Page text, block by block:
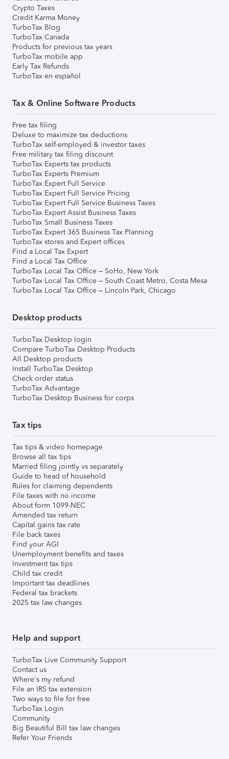
Crypto Taxes
Credit Karma Money
TurboTax Blog
TurboTax Canada
Products for previous tax years
TurboTax mobile app
Early Tax Refunds
TurboTax en español
Tax & Online Software Products
Free tax filing
Deluxe to maximize tax deductions
TurboTax self-employed & investor taxes
Free military tax filing discount
TurboTax Experts tax products
TurboTax Experts Premium
TurboTax Expert Full Service
TurboTax Expert Full Service Pricing
TurboTax Expert Full Service Business Taxes
TurboTax Expert Assist Business Taxes
TurboTax Small Business Taxes
TurboTax Expert 365 Business Tax Planning
TurboTax stores and Expert offices
Find a Local Tax Expert
Find a Local Tax Office
TurboTax Local Tax Office – SoHo, New York
TurboTax Local Tax Office – South Coast Metro, Costa Mesa
TurboTax Local Tax Office – Lincoln Park, Chicago
Desktop products
TurboTax Desktop login
Compare TurboTax Desktop Products
All Desktop products
Install TurboTax Desktop
Check order status
TurboTax Advantage
TurboTax Desktop Business for corps
Tax tips
Tax tips & video homepage
Browse all tax tips
Married filing jointly vs separately
Guide to head of household
Rules for claiming dependents
File taxes with no income
About form 1099-NEC
Amended tax return
Capital gains tax rate
File back taxes
Find your AGI
Unemployment benefits and taxes
Investment tax tips
Child tax credit
Important tax deadlines
Federal tax brackets
2025 tax law changes
Help and support
TurboTax Live Community Support
Contact us
Where's my refund
File an IRS tax extension
Two ways to file for free
TurboTax Login
Community
Big Beautiful Bill tax law changes
Refer Your Friends